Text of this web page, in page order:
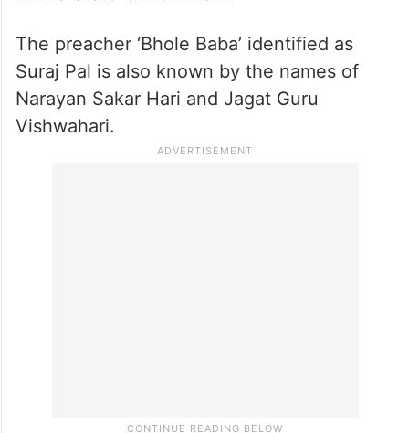
The preacher ‘Bhole Baba’ identified as
Suraj Pal is also known by the names of
Narayan Sakar Hari and Jagat Guru
Vishwahari.